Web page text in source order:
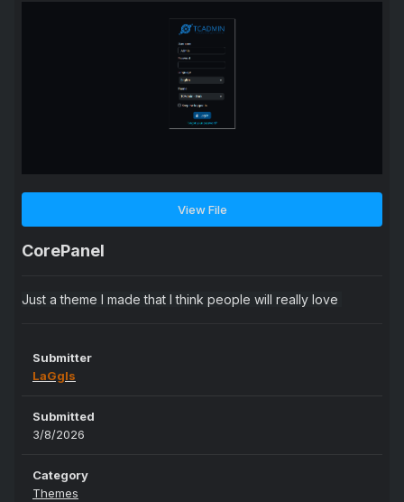
View File
CorePanel
Just a theme I made that I think people will really love
Submitter
LaGgIs
Submitted
3/8/2026
Category
Themes